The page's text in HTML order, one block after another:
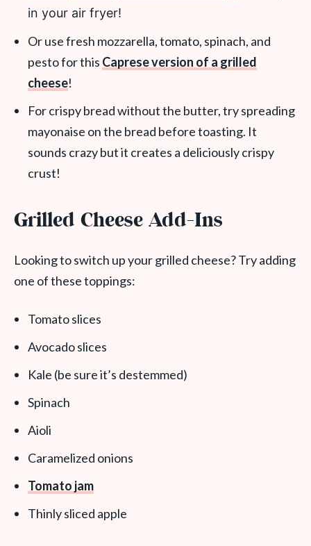
in your air fryer!
Or use fresh mozzarella, tomato, spinach, and
pesto for this Caprese version of a grilled
cheese!
For crispy bread without the butter, try spreading
mayonaise on the bread before toasting. It
sounds crazy but it creates a deliciously crispy
crust!
Grilled Cheese Add-Ins
Looking to switch up your grilled cheese? Try adding
one of these toppings:
Tomato slices
Avocado slices
Kale (be sure it’s destemmed)
Spinach
Aioli
Caramelized onions
Tomato jam
Thinly sliced apple